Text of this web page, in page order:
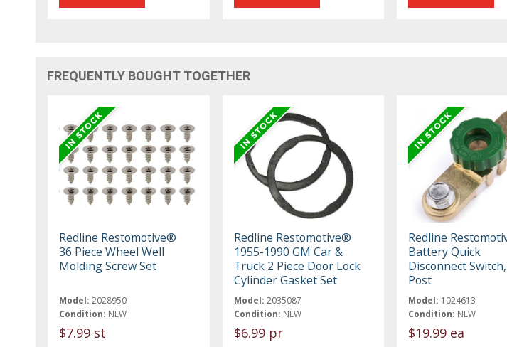
FREQUENTLY BOUGHT TOGETHER
Redline Restomotive®
36 Piece Wheel Well
Molding Screw Set
Model: 2028950
Condition: NEW
$7.99 st
Redline Restomotive®
1955-1990 GM Car &
Truck 2 Piece Door Lock
Cylinder Gasket Set
Model: 2035087
Condition: NEW
$6.99 pr
Redline
Battery Quick
Disconnect
Post
Model: 1024613
Condition: NEW
$19.99 ea